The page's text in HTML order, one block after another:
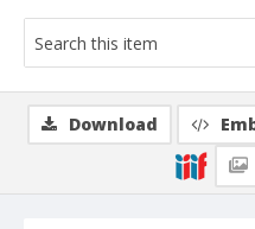
Download